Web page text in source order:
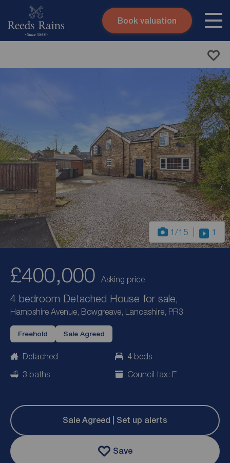
Skip to content
Book valuation
1 /15 1
£400,000 Asking price
4 bedroom Detached House for sale,
Hampshire Avenue, Bowgreave, Lancashire, PR3
Freehold Sale Agreed
Detached
4 beds
3 baths
Council tax: E
Sale Agreed | Set up alerts
Save